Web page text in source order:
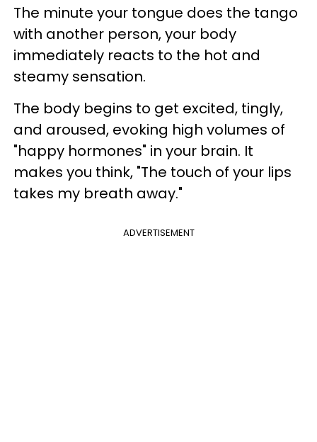
The minute your tongue does the tango
with another person, your body
immediately reacts to the hot and
steamy sensation.
The body begins to get excited, tingly,
and aroused, evoking high volumes of
"happy hormones" in your brain. It
makes you think, "The touch of your lips
takes my breath away."
ADVERTISEMENT